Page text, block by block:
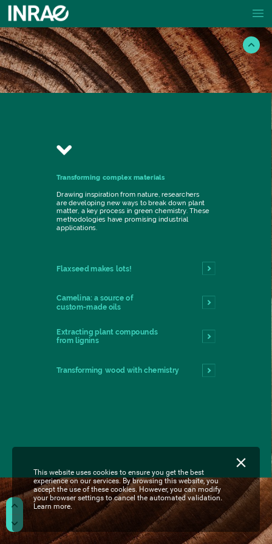
Drawing inspiration from nature, researchers
are developing new ways to break down plant
matter, a key process in green chemistry. These
methodologies have promising industrial
applications.
Transforming complex materials
Camelina: a source of
custom-made oils
Flaxseed makes lots!
Transforming wood with chemistry
Extracting plant compounds
from lignins
This website uses cookies to ensure you get the best
experience on our services. By browsing this website, you
accept the use of these cookies. However, you can modify
your browser settings to cancel the automated validation.
Learn more.